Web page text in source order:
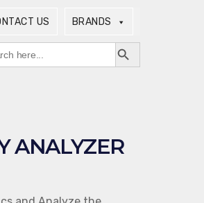
US BRANDS
Search Button
ANALYZER